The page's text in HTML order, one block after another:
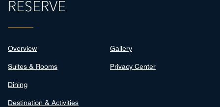
RESERVE
Overview
Suites & Rooms
Dining
Destination & Activities
Gallery
Privacy Center